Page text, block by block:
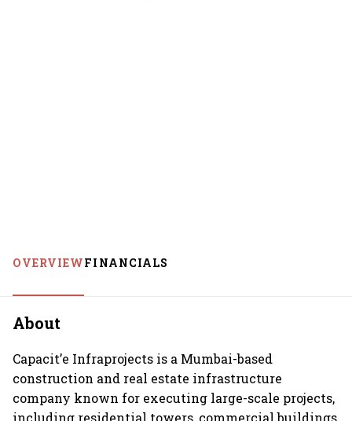
OVERVIEWFINANCIALS
About
Capacit’e Infraprojects is a Mumbai-based
construction and real estate infrastructure
company known for executing large-scale projects,
including residential towers, commercial buildings,